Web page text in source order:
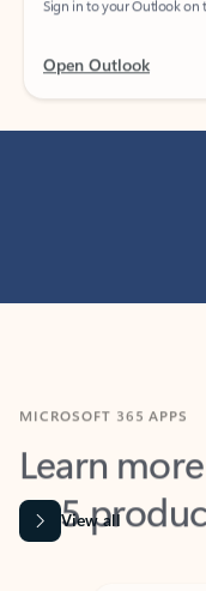
Learn
365
View all